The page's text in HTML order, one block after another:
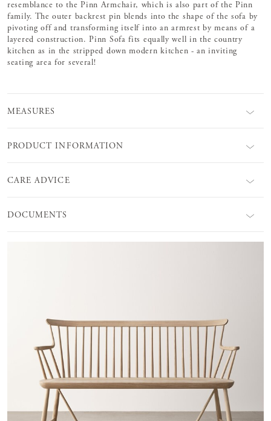
resemblance to the Pinn Armchair, which is also part of the Pinn
family. The outer backrest pin blends into the shape of the sofa by
pivoting off and transforming itself into an armrest by means of a
layered construction. Pinn Sofa fits equally well in the country
kitchen as in the stripped down modern kitchen - an inviting
seating area for several!
MEASURES
PRODUCT INFORMATION
CARE ADVICE
DOCUMENTS